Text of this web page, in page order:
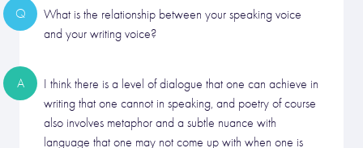
Q
What is the relationship between your speaking voice
and your writing voice?
A
I think there is a level of dialogue that one can achieve in
writing that one cannot in speaking, and poetry of course
also involves metaphor and a subtle nuance with
language that one may not come up with when one is